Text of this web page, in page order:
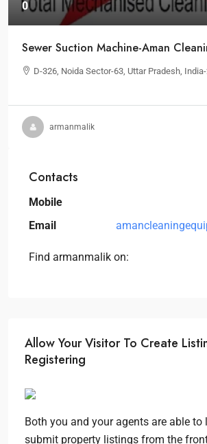
0
Sewer Suction Machine-Aman
D-326, Noida Sector-63, Uttar Pradesh,
armanmalik
Contacts
Mobile
Email
Find armanmalik on:
Allow Your Visitor To Create
Registering
Both you and your agents are able to
submit property listings from the